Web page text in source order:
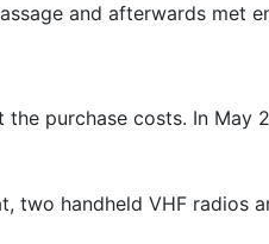
and afterwards met
purchase costs. In May
handheld VHF radios